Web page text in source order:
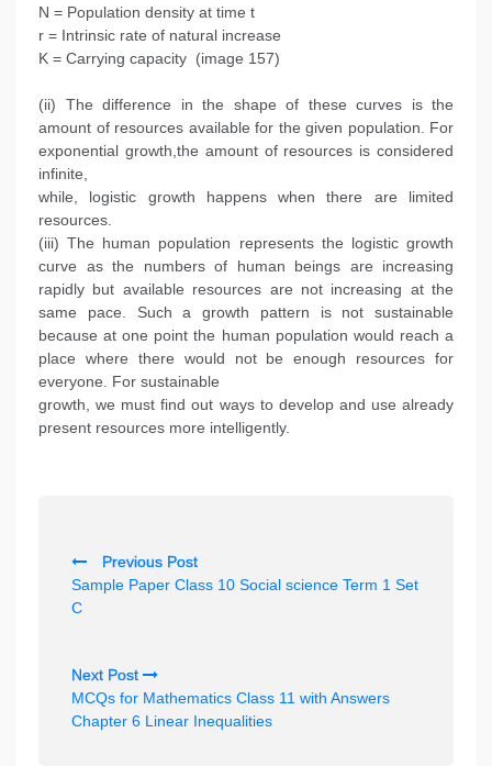
N = Population density at time t
r = Intrinsic rate of natural increase
K = Carrying capacity (image 157)
(ii) The difference in the shape of these curves is the
amount of resources available for the given population. For
exponential growth,the amount of resources is considered
infinite,
while, logistic growth happens when there are limited
resources.
(iii) The human population represents the logistic growth
curve as the numbers of human beings are increasing
rapidly but available resources are not increasing at the
same pace. Such a growth pattern is not sustainable
because at one point the human population would reach a
place where there would not be enough resources for
everyone. For sustainable
growth, we must find out ways to develop and use already
present resources more intelligently.
o
s
n
a
Previous Post
Sample Paper Class 10 Social science Term 1 Set
C
Next Post
MCQs for Mathematics Class 11 with Answers
Chapter 6 Linear Inequalities